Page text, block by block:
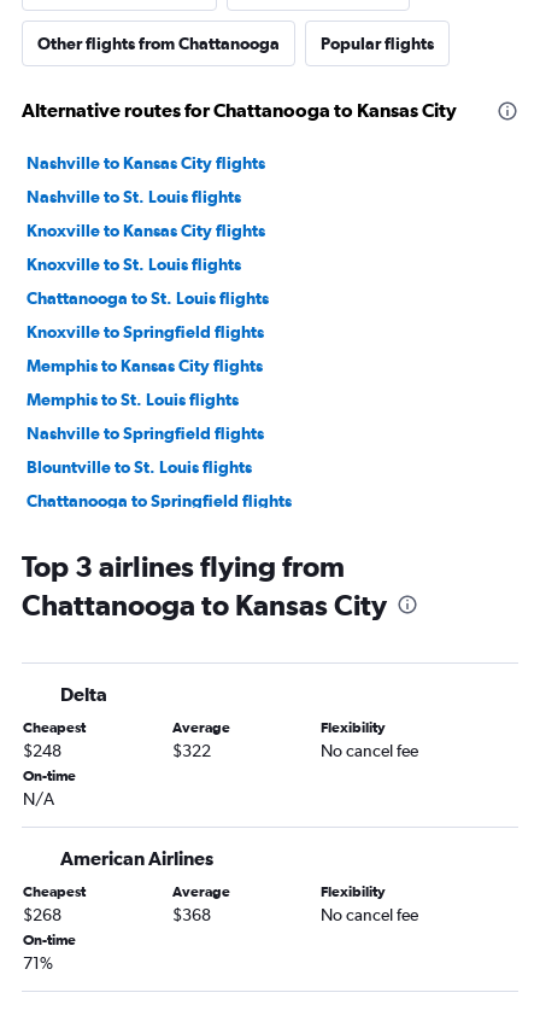
Other flights from Chattanooga Popular flights
Alternative routes for Chattanooga to Kansas City
Nashville to Kansas City flights
Nashville to St. Louis flights
Knoxville to Kansas City flights
Knoxville to St. Louis flights
Chattanooga to St. Louis flights
Knoxville to Springfield flights
Memphis to Kansas City flights
Memphis to St. Louis flights
Nashville to Springfield flights
Blountville to St. Louis flights
Chattanooga to Springfield flights
Nashville to Quincy flights
Jackson to St. Louis flights
Top 3 airlines flying from
Chattanooga to Kansas City
Delta
Cheapest
$248
Average
$322
Flexibility
No cancel fee
On-time
N/A
American Airlines
Cheapest
$268
Average
$368
Flexibility
No cancel fee
On-time
71%